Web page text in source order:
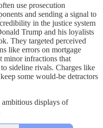
use prosecution
and sending a signal to
in the justice system
Trump and his loyalists
They targeted perceived
like errors on mortgage
minor infractions that
sideline rivals. Charges like
some would-be detractors
ambitious displays of